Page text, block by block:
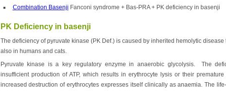
Combination Basenji Fanconi syndrome + Bas-PRA + PK deficiency in basenji
PK Deficiency in basenji
The deficiency of pyruvate kinase (PK Def.) is caused by inherited hemolytic
also in humans and cats.
Pyruvate kinase is a key regulatory enzyme in anaerobic glycolysis. The
insufficient production of ATP, which results in erythrocyte lysis or their
increased destruction of erythrocytes expresses itself clinically as anaemia. The